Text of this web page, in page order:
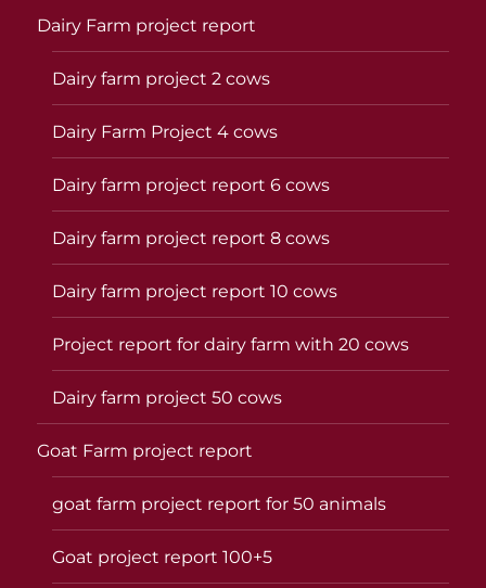
Dairy Farm project report
Dairy farm project 2 cows
Dairy Farm Project 4 cows
Dairy farm project report 6 cows
Dairy farm project report 8 cows
Dairy farm project report 10 cows
Project report for dairy farm with 20 cows
Dairy farm project 50 cows
Goat Farm project report
goat farm project report for 50 animals
Goat project report 100+5